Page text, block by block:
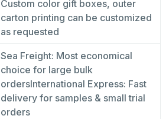
Custom color gift boxes, outer
carton printing can be customized
as requested
Sea Freight: Most economical
choice for large bulk
ordersInternational Express: Fast
delivery for samples & small trial
orders